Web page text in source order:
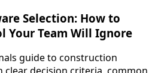
Selection: How to
Your Team Will Ignore
guide to construction